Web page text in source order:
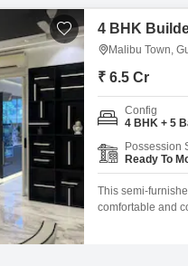
4 BHK
Malibu Town,
₹ 6.5 Cr
Config
4 BHK + 5
Possession
Ready To
This semi-
comfortable and